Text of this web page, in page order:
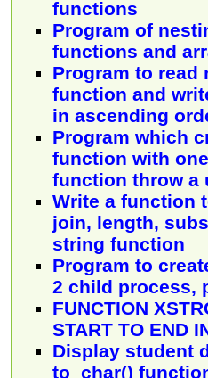
functions
Program of
functions and
Program to
function and
in ascending
Program which
function with
function throw a
Write a function
join, length,
string function
Program to
2 child process,
FUNCTION
START TO END
Display student
to_char()